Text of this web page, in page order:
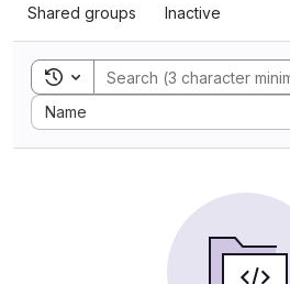
Shared groups Inactive
Toggle search history
Name
Sort by: